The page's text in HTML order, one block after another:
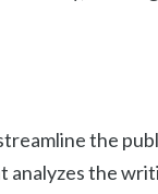
the
analyzes the